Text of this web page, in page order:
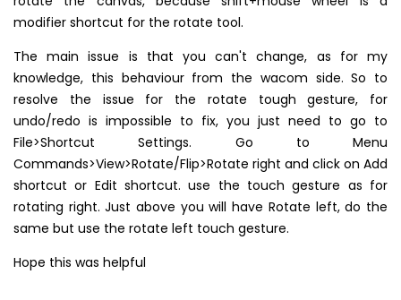
modifier shortcut for the rotate tool.
The main issue is that you can't change, as for my
knowledge, this behaviour from the wacom side. So to
resolve the issue for the rotate tough gesture, for
undo/redo is impossible to fix, you just need to go to
File>Shortcut Settings. Go to Menu
Commands>View>Rotate/Flip>Rotate right and click on Add
shortcut or Edit shortcut. use the touch gesture as for
rotating right. Just above you will have Rotate left, do the
same but use the rotate left touch gesture.
Hope this was helpful